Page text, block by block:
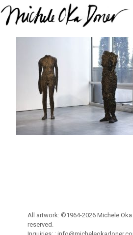
All artwork: ©1964-2026 Michele
reserved.